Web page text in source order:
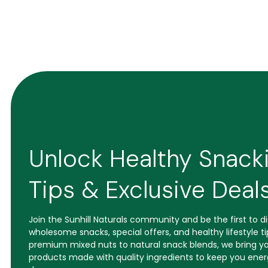
Unlock Healthy
Tips & Exclusive
Join the Sunhill Naturals community and be the first to
wholesome snacks, special offers, and healthy lifestyle
premium mixed nuts to natural snack blends, we bring
products made with quality ingredients to keep you